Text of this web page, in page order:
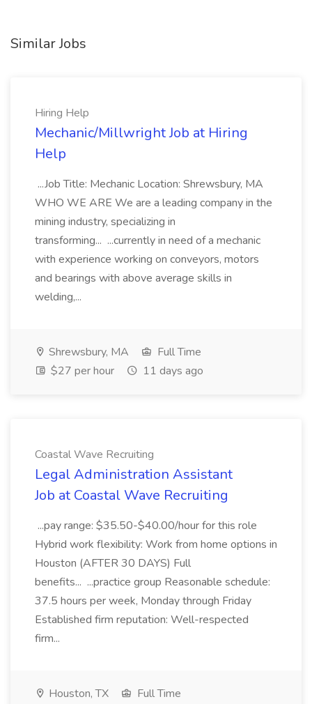
Similar Jobs
Hiring Help
Mechanic/Millwright Job at Hiring
Help
...Job Title: Mechanic Location: Shrewsbury, MA
WHO WE ARE We are a leading company in the
mining industry, specializing in
transforming... ...currently in need of a mechanic
with experience working on conveyors, motors
and bearings with above average skills in
welding,...
Shrewsbury, MA
Full Time
$27 per hour
11 days ago
Coastal Wave Recruiting
Legal Administration Assistant
Job at Coastal Wave Recruiting
...pay range: $35.50-$40.00/hour for this role
Hybrid work flexibility: Work from home options in
Houston (AFTER 30 DAYS) Full
benefits... ...practice group Reasonable schedule:
37.5 hours per week, Monday through Friday
Established firm reputation: Well-respected
firm...
Houston, TX
Full Time